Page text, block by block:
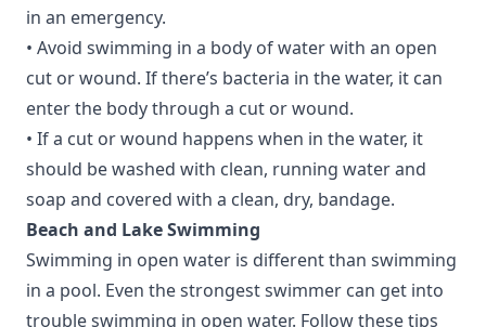
in an emergency.
• Avoid swimming in a body of water with an open
cut or wound. If there’s bacteria in the water, it can
enter the body through a cut or wound.
• If a cut or wound happens when in the water, it
should be washed with clean, running water and
soap and covered with a clean, dry, bandage.
Beach and Lake Swimming
Swimming in open water is different than swimming
in a pool. Even the strongest swimmer can get into
trouble swimming in open water. Follow these tips